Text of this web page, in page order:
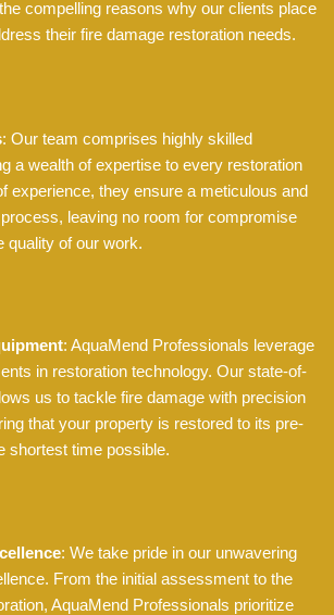
compelling reasons why our clients place
their fire damage restoration needs.
: Our team comprises highly skilled
a wealth of expertise to every restoration
experience, they ensure a meticulous and
leaving no room for compromise
quality of our work.
: AquaMend Professionals leverage
in restoration technology. Our state-of-
us to tackle fire damage with precision
that your property is restored to its pre-
shortest time possible.
: We take pride in our unwavering
From the initial assessment to the
AquaMend Professionals prioritize